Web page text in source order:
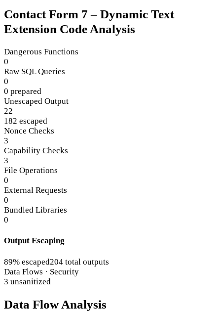
Contact Form 7 – Dynamic Text
Extension Code Analysis
Dangerous Functions
0
Raw SQL Queries
0
0 prepared
Unescaped Output
22
182 escaped
Nonce Checks
3
Capability Checks
3
File Operations
0
External Requests
0
Bundled Libraries
0
Output Escaping
89% escaped204 total outputs
Data Flows · Security
3 unsanitized
Data Flow Analysis